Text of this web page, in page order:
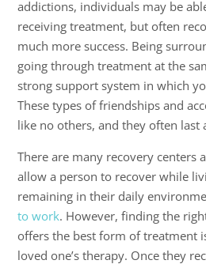
addictions, individuals may be
receiving treatment, but often
much more success. Being
going through treatment at the
strong support system in which
These types of friendships and
like no others, and they often last
There are many recovery centers
allow a person to recover while
remaining in their daily
to work. However, finding the
offers the best form of treatment
loved one’s therapy. Once they